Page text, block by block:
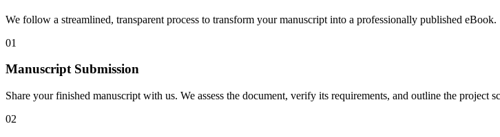
We follow a streamlined, transparent process to transform your manuscript into a professionally published eBook.
01
Manuscript Submission
Share your finished manuscript with us. We assess the document, verify its requirements, and outline the project
02